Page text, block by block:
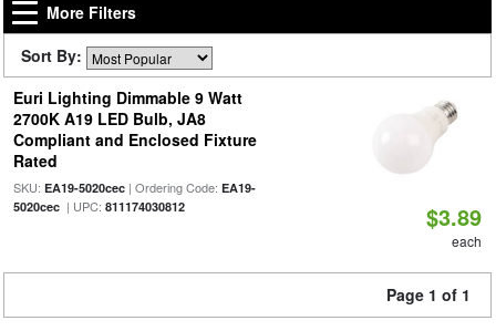
More Filters
Sort By:
Euri Lighting Dimmable 9 Watt
2700K A19 LED Bulb, JA8
Compliant and Enclosed Fixture
Rated
SKU: EA19-5020cec| Ordering Code: EA19-
5020cec| UPC: 811174030812 $3.89
each
Page 1 of 1